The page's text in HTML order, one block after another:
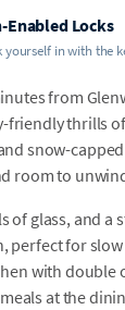
Enabled Locks
yourself in with the
from
friendly thrills of
snow-
room to
of glass, and a
perfect for
with double
at the